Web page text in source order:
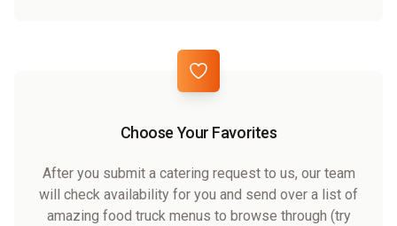
Choose Your Favorites
After you submit a catering request to us, our team
will check availability for you and send over a list of
amazing food truck menus to browse through (try